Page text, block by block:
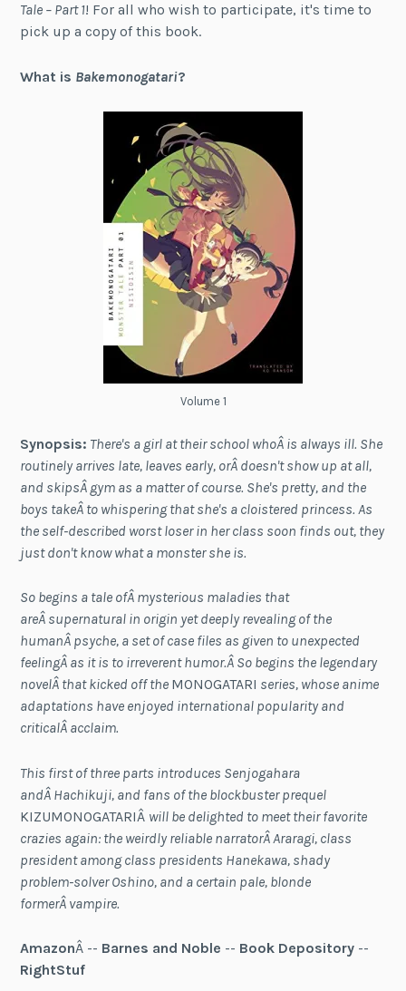
Tale – Part 1! For all who wish to participate, it's time to
pick up a copy of this book.
What is Bakemonogatari?
Volume 1
Synopsis: There's a girl at their school whoÂ is always ill. She
routinely arrives late, leaves early, orÂ doesn't show up at all,
and skipsÂ gym as a matter of course. She's pretty, and the
boys takeÂ to whispering that she's a cloistered princess. As
the self-described worst loser in her class soon finds out, they
just don't know what a monster she is.
So begins a tale ofÂ mysterious maladies that
areÂ supernatural in origin yet deeply revealing of the
humanÂ psyche, a set of case files as given to unexpected
feelingÂ as it is to irreverent humor.Â So begins the legendary
novelÂ that kicked off the MONOGATARI series, whose anime
adaptations have enjoyed international popularity and
criticalÂ acclaim.
This first of three parts introduces Senjogahara
andÂ Hachikuji, and fans of the blockbuster prequel
KIZUMONOGATARIÂ will be delighted to meet their favorite
crazies again: the weirdly reliable narratorÂ Araragi, class
president among class presidents Hanekawa, shady
problem-solver Oshino, and a certain pale, blonde
formerÂ vampire.
AmazonÂ -- Barnes and Noble -- Book Depository --
RightStuf